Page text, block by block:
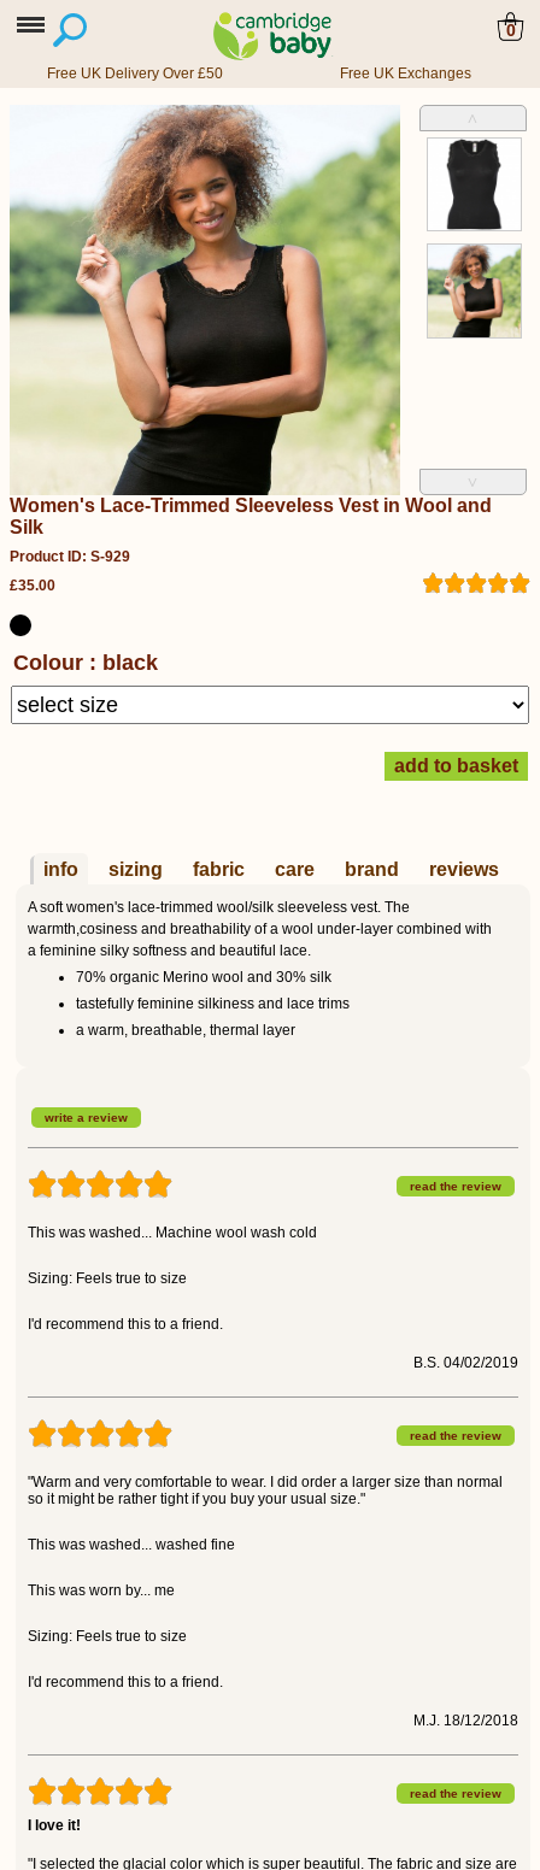
0
Free UK Delivery Over £50 Free UK Exchanges
˄
˅
Women's Lace-Trimmed Sleeveless Vest in Wool and
Silk
Product ID: S-929
£35.00
Colour : black
info sizing fabric care brand reviews
A soft women's lace-trimmed wool/silk sleeveless vest. The
warmth,cosiness and breathability of a wool under-layer combined with
a feminine silky softness and beautiful lace.
70% organic Merino wool and 30% silk
tastefully feminine silkiness and lace trims
a warm, breathable, thermal layer
write a review
read the review
This was washed... Machine wool wash cold
Sizing: Feels true to size
I'd recommend this to a friend.
B.S. 04/02/2019
read the review
"Warm and very comfortable to wear. I did order a larger size than normal
so it might be rather tight if you buy your usual size."
This was washed... washed fine
This was worn by... me
Sizing: Feels true to size
I'd recommend this to a friend.
M.J. 18/12/2018
read the review
I love it!
"I selected the glacial color which is super beautiful. The fabric and size are